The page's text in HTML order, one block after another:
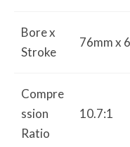
Bore x
Stroke
76mm x
Compre
ssion
Ratio
10.7:1